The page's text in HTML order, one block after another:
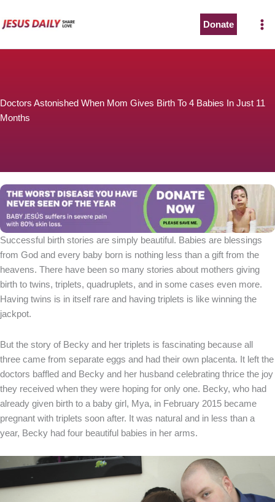
to
Donate
Doctors Astonished When Mom Gives Birth To 4 Babies In Just 11
Months
Successful birth stories are simply beautiful. Babies are blessings
from God and every baby born is nothing less than a gift from the
heavens. There have been so many stories about mothers giving
birth to twins, triplets, quadruplets, and in some cases even more.
Having twins is in itself rare and having triplets is like winning the
jackpot.
But the story of Becky and her triplets is fascinating because all
three came from separate eggs and had their own placenta. It left the
doctors baffled and Becky and her husband celebrating thrice the joy
they received when they were hoping for only one. Becky, who had
already given birth to a baby girl, Mya, in February 2015 became
pregnant with triplets soon after. It was natural and in less than a
year, Becky had four beautiful babies in her arms.